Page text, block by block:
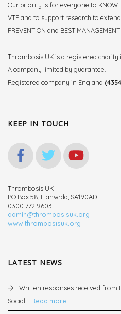
Our priority is for everyone to KNOW
VTE and to support research to extend
PREVENTION and BEST
Thrombosis UK is a registered charity
A company limited by guarantee.
Registered company in England
KEEP IN TOUCH
Thrombosis UK
PO Box 58, Llanwrda, SA190AD
0300 772 9603
admin@thrombosisuk.org
www.thrombosisuk.org
LATEST NEWS
Written responses received from
Social... Read more